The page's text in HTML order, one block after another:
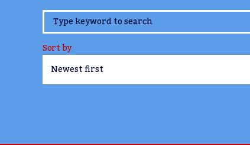
www.TheCork.ie
Sort by